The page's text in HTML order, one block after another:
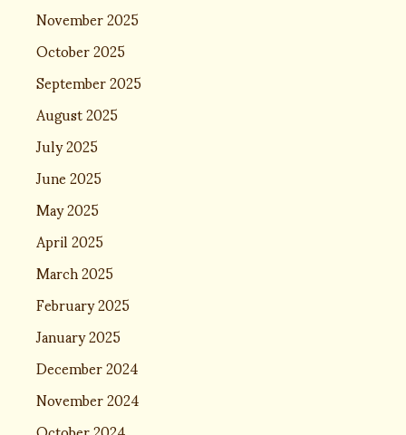
November 2025
October 2025
September 2025
August 2025
July 2025
June 2025
May 2025
April 2025
March 2025
February 2025
January 2025
December 2024
November 2024